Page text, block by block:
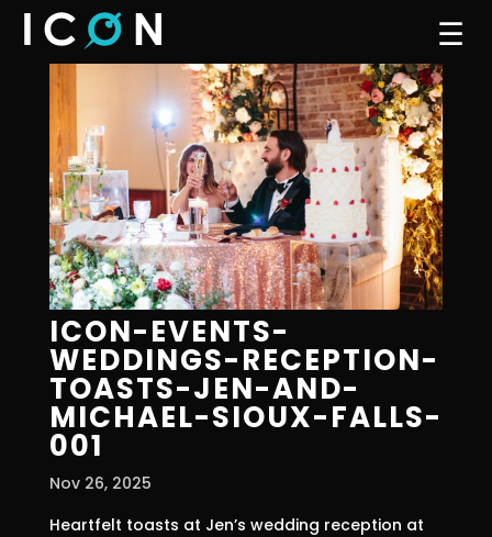
☰
ICON-EVENTS-
WEDDINGS-RECEPTION-
TOASTS-JEN-AND-
MICHAEL-SIOUX-FALLS-
001
Nov 26, 2025
Heartfelt toasts at Jen’s wedding reception at